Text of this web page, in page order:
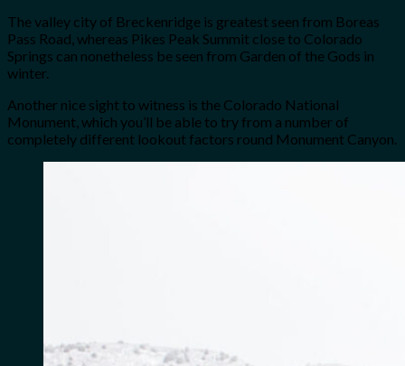
The valley city of Breckenridge is greatest seen from Boreas
Pass Road, whereas Pikes Peak Summit close to Colorado
Springs can nonetheless be seen from Garden of the Gods in
winter.
Another nice sight to witness is the Colorado National
Monument, which you’ll be able to try from a number of
completely different lookout factors round Monument Canyon.